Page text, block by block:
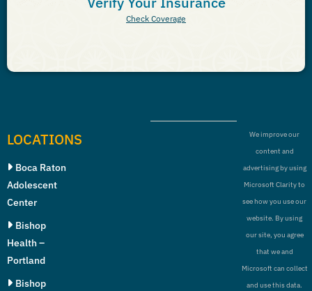
Check Coverage
LOCATIONS
Boca Raton
Adolescent
Center
Bishop
Health –
Portland
Bishop
We improve our
content and
advertising by using
Microsoft Clarity to
see how you use our
website. By using
our site, you agree
that we and
Microsoft can collect
and use this data.